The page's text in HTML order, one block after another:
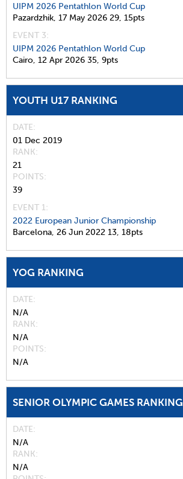
UIPM 2026 Pentathlon World Cup
Pazardzhik, 17 May 2026 29, 15pts
EVENT 3:
UIPM 2026 Pentathlon World Cup
Cairo, 12 Apr 2026 35, 9pts
YOUTH U17 RANKING
DATE
01 Dec 2019
RANK
21
POINTS
39
EVENT 1:
2022 European Junior Championship
Barcelona, 26 Jun 2022 13, 18pts
YOG RANKING
DATE
N/A
RANK
N/A
POINTS
N/A
SENIOR OLYMPIC GAMES RANKING
DATE
N/A
RANK
N/A